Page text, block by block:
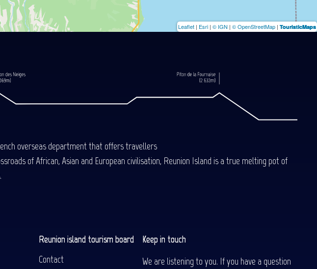
Leaflet | Esri | © IGN | © OpenStreetMap | TouristicMaps
overseas department that offers travellers
of African, Asian and European civilisation, Reunion Island is a true melting pot of
Reunion island tourism board
Contact
Keep in touch
We are listening to you. If you have a question